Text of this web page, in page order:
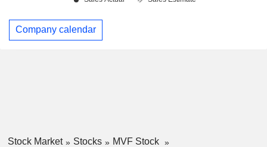
Company calendar
Stock Market Stocks
MVF Stock